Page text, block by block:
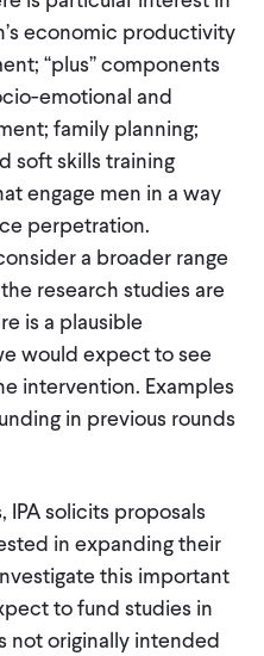
economic productivity
“plus” components
emotional and
family planning;
soft skills training
engage men in a way
perpetration.
a broader range
research studies are
is a plausible
would expect to see
intervention. Examples
in previous rounds
solicits proposals
in expanding their
this important
to fund studies in
not originally intended